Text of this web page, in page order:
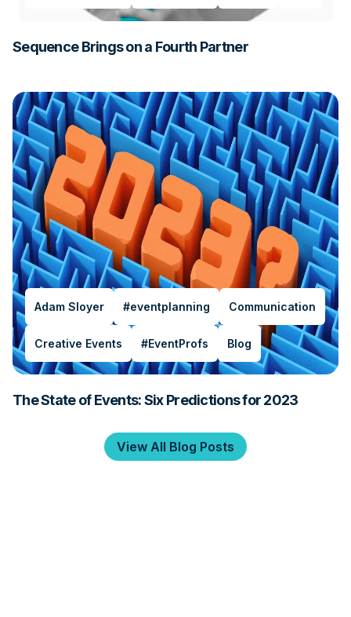
Sequence Brings on a Fourth Partner
Adam Sloyer #eventplanning Communication
Creative Events #EventProfs Blog
The State of Events: Six Predictions for 2023
View All Blog Posts